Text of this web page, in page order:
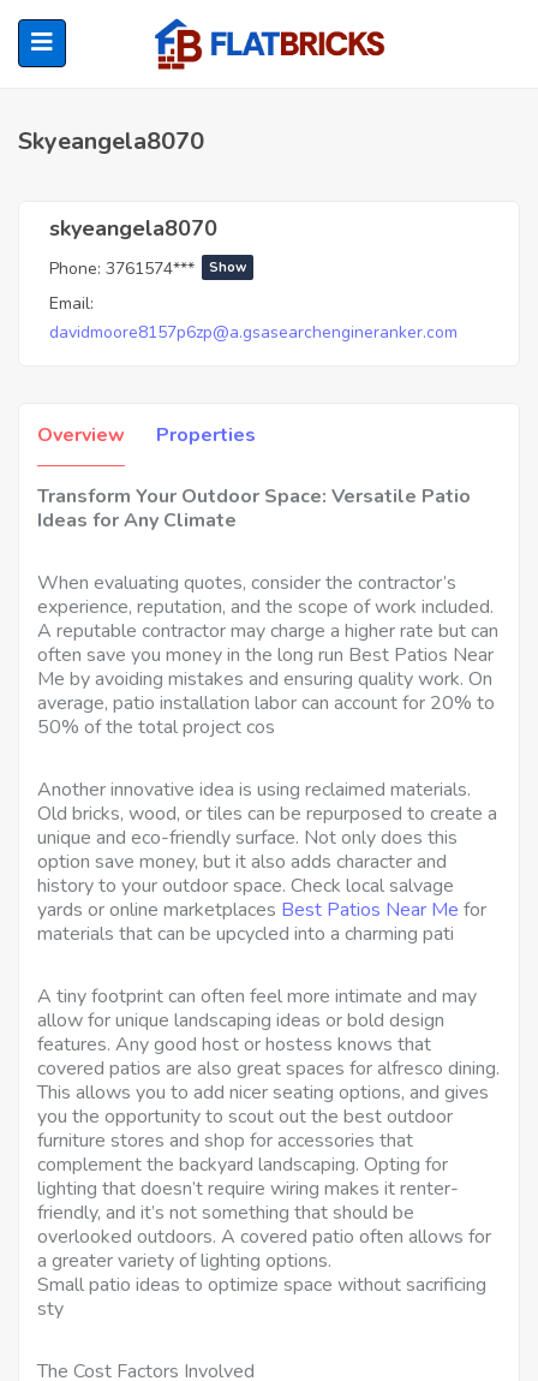
(Renters)
Skyeangela8070
skyeangela8070
Phone: 3761574*** Show
Email:
davidmoore8157p6zp@a.gsasearchengineranker.com
Overview Properties
Transform Your Outdoor Space: Versatile Patio
Ideas for Any Climate
When evaluating quotes, consider the contractor’s
experience, reputation, and the scope of work included.
A reputable contractor may charge a higher rate but can
often save you money in the long run Best Patios Near
Me by avoiding mistakes and ensuring quality work. On
average, patio installation labor can account for 20% to
50% of the total project cos
Another innovative idea is using reclaimed materials.
Old bricks, wood, or tiles can be repurposed to create a
unique and eco-friendly surface. Not only does this
option save money, but it also adds character and
history to your outdoor space. Check local salvage
yards or online marketplaces Best Patios Near Me for
materials that can be upcycled into a charming pati
A tiny footprint can often feel more intimate and may
allow for unique landscaping ideas or bold design
features. Any good host or hostess knows that
covered patios are also great spaces for alfresco dining.
This allows you to add nicer seating options, and gives
you the opportunity to scout out the best outdoor
furniture stores and shop for accessories that
complement the backyard landscaping. Opting for
lighting that doesn’t require wiring makes it renter-
friendly, and it’s not something that should be
overlooked outdoors. A covered patio often allows for
a greater variety of lighting options.
Small patio ideas to optimize space without sacrificing
sty
The Cost Factors Involved